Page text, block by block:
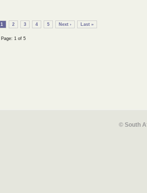
1 2 3 4 5 Next › Last »
Page: 1 of 5
© South